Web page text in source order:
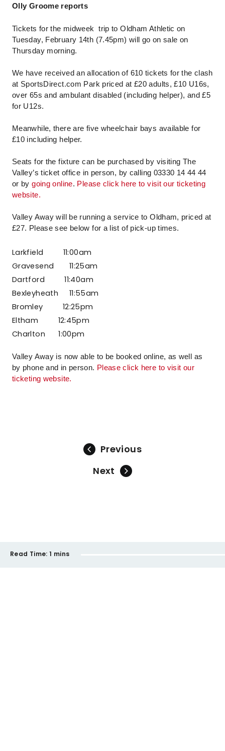
Olly Groome reports
Tickets for the midweek trip to Oldham Athletic on
Tuesday, February 14th (7.45pm) will go on sale on
Thursday morning.
We have received an allocation of 610 tickets for the clash
at SportsDirect.com Park priced at £20 adults, £10 U16s,
over 65s and ambulant disabled (including helper), and £5
for U12s.
Meanwhile, there are five wheelchair bays available for
£10 including helper.
Seats for the fixture can be purchased by visiting The
Valley’s ticket office in person, by calling 03330 14 44 44
or bygoing online. Please click here to visit our ticketing
website.
Valley Away will be running a service to Oldham, priced at
£27. Please see below for a list of pick-up times.
Larkfield
11:00am
Gravesend 11:25am
Dartford
11:40am
Bexleyheath 11:55am
Bromley
12:25pm
Eltham
12:45pm
Charlton 1:00pm
Valley Away is now able to be booked online, as well as
by phone and in person. Please click here to visit our
ticketing website.
Previous
Next
Read Time: 1 mins